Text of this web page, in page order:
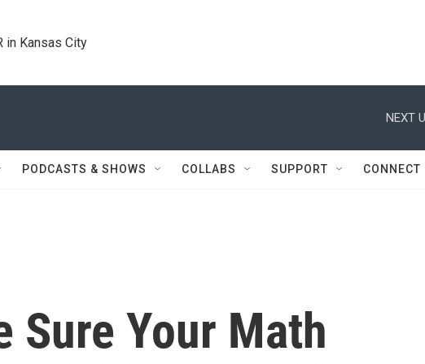
in Kansas City
NEXT
PODCASTS & SHOWS COLLABS SUPPORT CONNECT
Sure Your Math